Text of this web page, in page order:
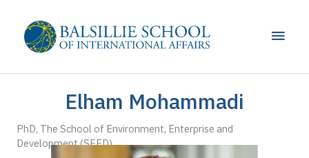
content
Main
Elham Mohammadi
PhD, The School of Environment, Enterprise and
Development (SEED)